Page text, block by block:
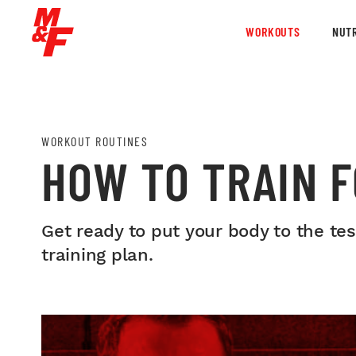
WORKOUTS
WORKOUT ROUTINES
HOW TO TRAIN
Get ready to put your body to the
training plan.